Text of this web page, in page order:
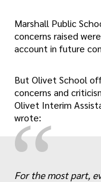
Marshall Public
concerns raised
account in future
But Olivet School
concerns and
Olivet Interim
wrote:
For the most part,